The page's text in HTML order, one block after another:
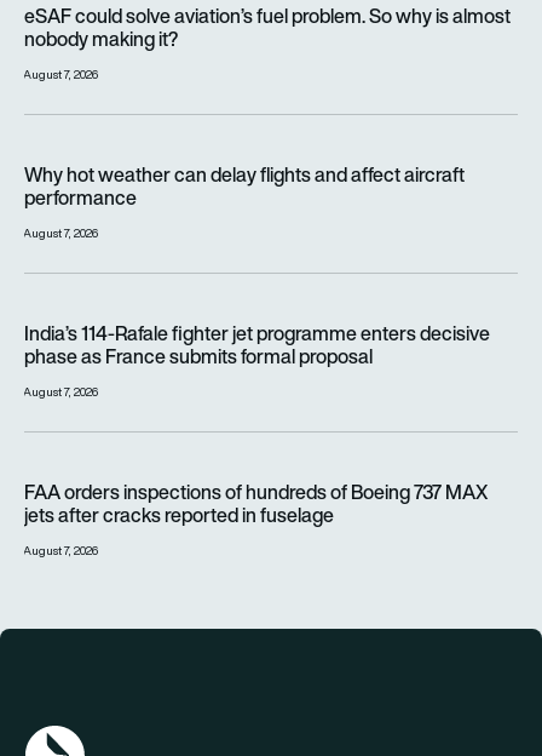
eSAF could solve aviation’s fuel problem. So why is almost
nobody making it?
August 7, 2026
Why hot weather can delay flights and affect aircraft
performance
August 7, 2026
India’s 114-Rafale fighter jet programme enters decisive
phase as France submits formal proposal
August 7, 2026
FAA orders inspections of hundreds of Boeing 737 MAX
jets after cracks reported in fuselage
August 7, 2026
AGN Logo